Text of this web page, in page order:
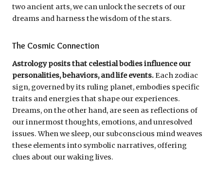
two ancient arts, we can unlock the secrets of our
dreams and harness the wisdom of the stars.
The Cosmic Connection
Astrology posits that celestial bodies influence our
personalities, behaviors, and life events.Each zodiac
sign, governed by its ruling planet, embodies specific
traits and energies that shape our experiences.
Dreams, on the other hand, are seen as reflections of
our innermost thoughts, emotions, and unresolved
issues. When we sleep, our subconscious mind weaves
these elements into symbolic narratives, offering
clues about our waking lives.